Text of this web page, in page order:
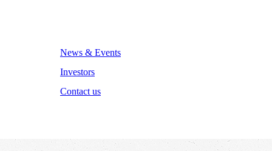
News & Events
Investors
Contact us